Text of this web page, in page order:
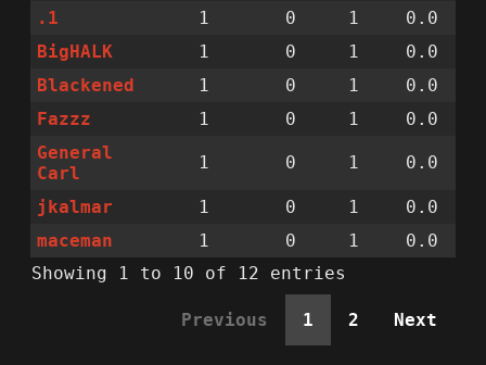
.1
1 0 1
0.0
BigHALK
1 0 1
0.0
Blackened
1 0 1
0.0
Fazzz
1 0 1
0.0
General
Carl
1 0 1 0.0
jkalmar 1 0 1
0.0
maceman
1 0 1
0.0
Showing 1 to 10 of 12 entries
Previous 1 2 Next